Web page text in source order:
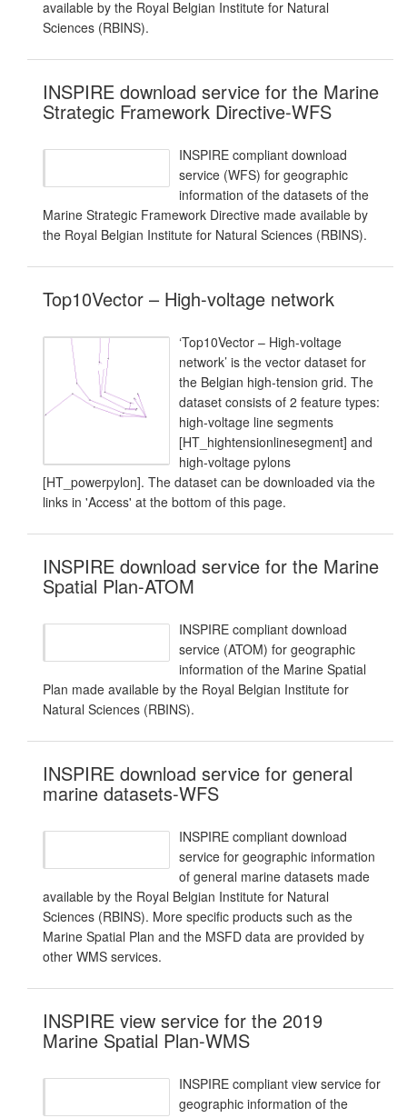
available by the Royal Belgian Institute for Natural
Sciences (RBINS).
INSPIRE download service for the Marine
Strategic Framework Directive-WFS
INSPIRE compliant download
service (WFS) for geographic
information of the datasets of the
Marine Strategic Framework Directive made available by
the Royal Belgian Institute for Natural Sciences (RBINS).
Top10Vector – High-voltage network
‘Top10Vector – High-voltage
network’ is the vector dataset for
the Belgian high-tension grid. The
dataset consists of 2 feature types:
high-voltage line segments
[HT_hightensionlinesegment] and
high-voltage pylons
[HT_powerpylon]. The dataset can be downloaded via the
links in 'Access' at the bottom of this page.
INSPIRE download service for the Marine
Spatial Plan-ATOM
INSPIRE compliant download
service (ATOM) for geographic
information of the Marine Spatial
Plan made available by the Royal Belgian Institute for
Natural Sciences (RBINS).
INSPIRE download service for general
marine datasets-WFS
INSPIRE compliant download
service for geographic information
of general marine datasets made
available by the Royal Belgian Institute for Natural
Sciences (RBINS). More specific products such as the
Marine Spatial Plan and the MSFD data are provided by
other WMS services.
INSPIRE view service for the 2019
Marine Spatial Plan-WMS
INSPIRE compliant view service for
geographic information of the